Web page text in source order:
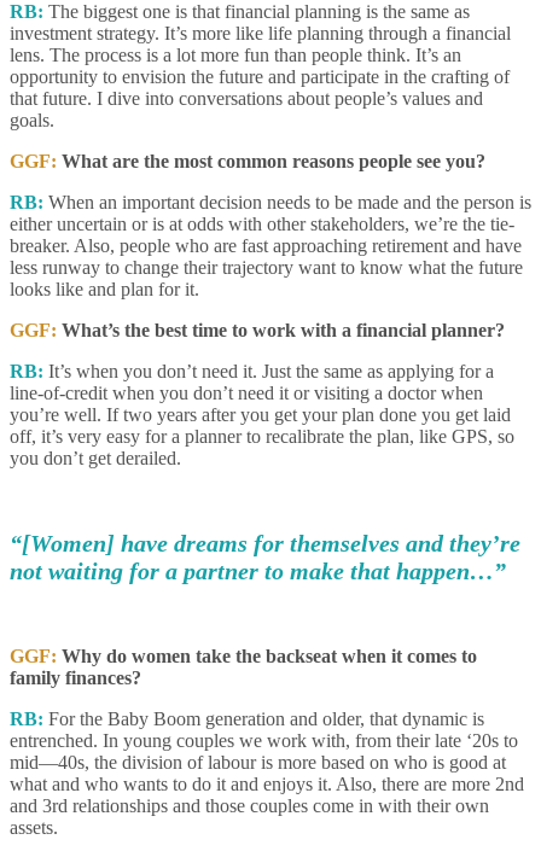
RB: The biggest one is that financial planning is the same as
investment strategy. It’s more like life planning through a financial
lens. The process is a lot more fun than people think. It’s an
opportunity to envision the future and participate in the crafting of
that future. I dive into conversations about people’s values and
goals.
GGF: What are the most common reasons people see you?
RB: When an important decision needs to be made and the person is
either uncertain or is at odds with other stakeholders, we’re the tie-
breaker. Also, people who are fast approaching retirement and have
less runway to change their trajectory want to know what the future
looks like and plan for it.
GGF: What’s the best time to work with a financial planner?
RB: It’s when you don’t need it. Just the same as applying for a
line-of-credit when you don’t need it or visiting a doctor when
you’re well. If two years after you get your plan done you get laid
off, it’s very easy for a planner to recalibrate the plan, like GPS, so
you don’t get derailed.
“[Women] have dreams for themselves and they’re
not waiting for a partner to make that happen…”
GGF: Why do women take the backseat when it comes to
family finances?
RB: For the Baby Boom generation and older, that dynamic is
entrenched. In young couples we work with, from their late ‘20s to
mid—40s, the division of labour is more based on who is good at
what and who wants to do it and enjoys it. Also, there are more 2nd
and 3rd relationships and those couples come in with their own
assets.